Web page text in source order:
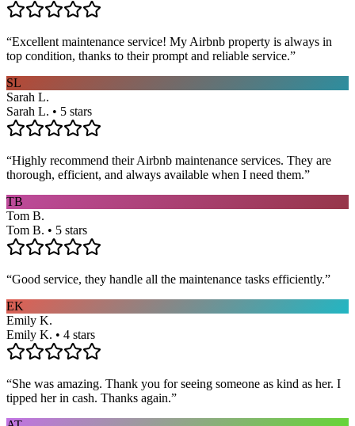
“Excellent maintenance service! My Airbnb property is always in
top condition, thanks to their prompt and reliable service.”
SL
Sarah L.
Sarah L. • 5 stars
“Highly recommend their Airbnb maintenance services. They are
thorough, efficient, and always available when I need them.”
TB
Tom B.
Tom B. • 5 stars
“Good service, they handle all the maintenance tasks efficiently.”
EK
Emily K.
Emily K. • 4 stars
“She was amazing. Thank you for seeing someone as kind as her. I
tipped her in cash. Thanks again.”